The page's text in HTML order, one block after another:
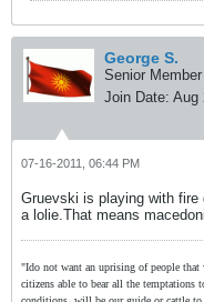
George S.
Senior Member
Join Date: Aug
07-16-2011, 06:44 PM
Gruevski is playing with
a lolie.That means
"Ido not want an uprising of people
citizens able to bear all the temptations